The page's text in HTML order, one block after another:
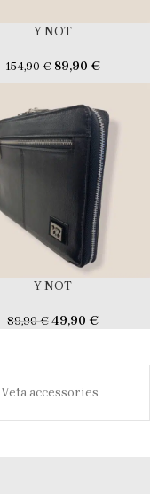
Y NOT
154,90€ 89,90 €
Y NOT
89,90€ 49,90 €
Veta accessories